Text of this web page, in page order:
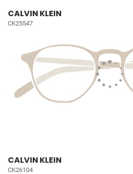
CALVIN KLEIN
CK25547
CALVIN KLEIN
CK26104